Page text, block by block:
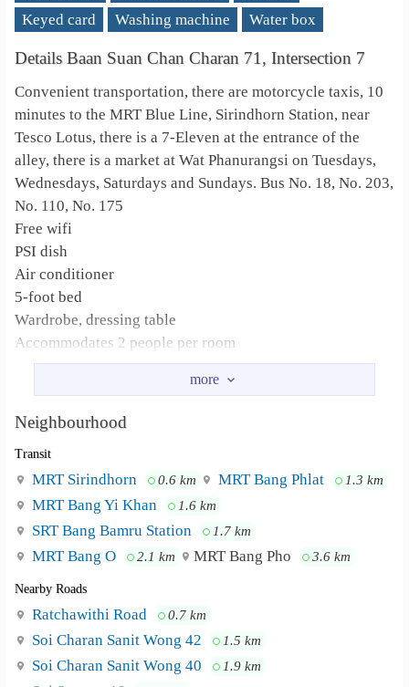
Keyed card
Washing machine Water box
Details Baan Suan Chan Charan 71, Intersection 7
Convenient transportation, there are motorcycle taxis, 10
minutes to the MRT Blue Line, Sirindhorn Station, near
Tesco Lotus, there is a 7-Eleven at the entrance of the
alley, there is a market at Wat Phanurangsi on Tuesdays,
Wednesdays, Saturdays and Sundays. Bus No. 18, No. 203,
No. 110, No. 175
Free wifi
PSI dish
Air conditioner
5-foot bed
Wardrobe, dressing table
Accommodates 2 people per room
No pets allowed
Car park (ask for more information)
Motorcycle park
Drinking water dispenser, coin-operated washing machine
Neighbourhood
Transit
MRT Sirindhorn 0.6 km MRT Bang Phlat 1.3 km
MRT Bang Yi Khan 1.6 km
SRT Bang Bamru Station 1.7 km
MRT Bang O 2.1 km MRT Bang Pho 3.6 km
Nearby Roads
Ratchawithi Road 0.7 km
Soi Charan Sanit Wong 42 1.5 km
Soi Charan Sanit Wong 40 1.9 km